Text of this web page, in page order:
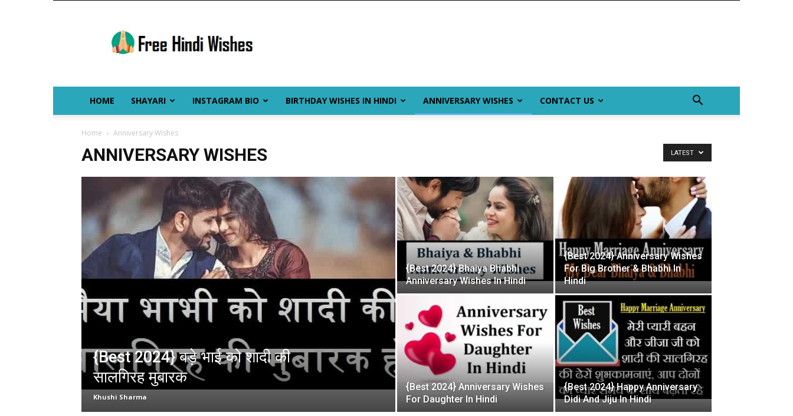
Hindi
Wishes
HOME SHAYARI INSTAGRAM BIO BIRTHDAY WISHES IN HINDI ANNIVERSARY WISHES CONTACT US
Home Anniversary Wishes
ANNIVERSARY WISHES LATEST
{Best 2024} बड़े भाई को शादी की
सालगिरह मुबारक
Khushi Sharma
{Best 2024} Bhaiya Bhabhi
Anniversary Wishes In Hindi
{Best 2024} Anniversary Wishes
For Big Brother & Bhabhi In
Hindi
{Best 2024} Anniversary Wishes
For Daughter In Hindi
{Best 2024} Happy Anniversary
Didi And Jiju In Hindi